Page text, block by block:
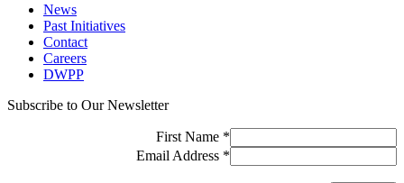
News
Past Initiatives
Contact
Careers
DWPP
Subscribe to Our Newsletter
First Name *
Email Address *